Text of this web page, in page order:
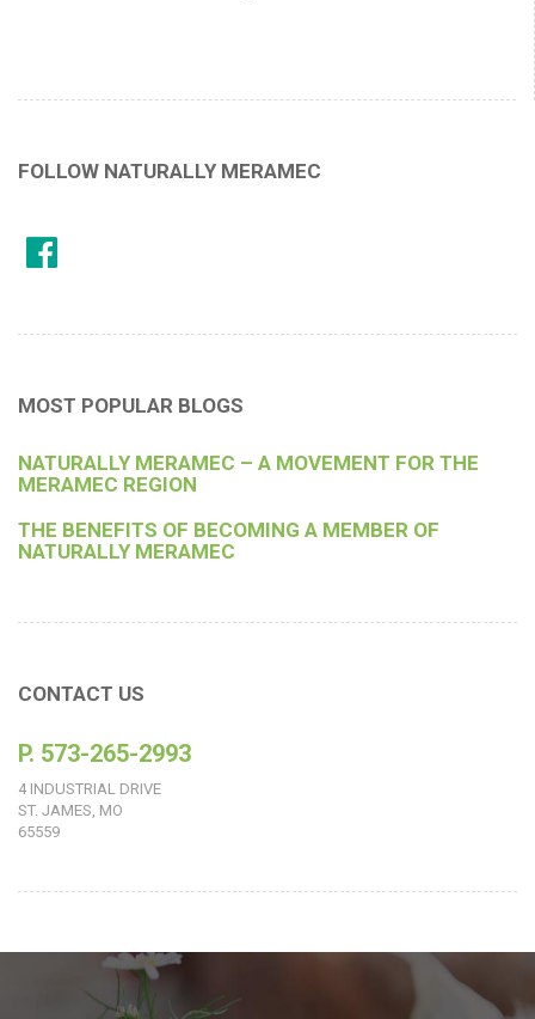
FOLLOW NATURALLY MERAMEC
MOST POPULAR BLOGS
NATURALLY MERAMEC – A MOVEMENT FOR THE
MERAMEC REGION
THE BENEFITS OF BECOMING A MEMBER OF
NATURALLY MERAMEC
CONTACT US
P. 573-265-2993
4 INDUSTRIAL DRIVE
ST. JAMES, MO
65559